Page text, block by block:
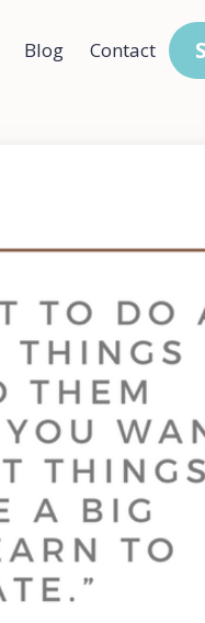
Blog Contact